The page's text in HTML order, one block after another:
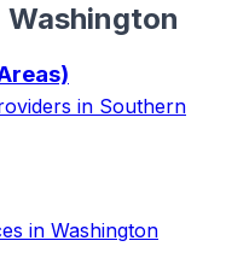
Washington
in Southern
in Washington